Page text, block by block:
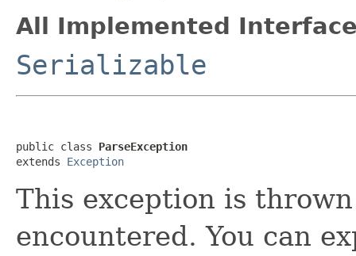
All Implemented
Serializable
public class ParseException
extends Exception
This exception is
encountered. You can